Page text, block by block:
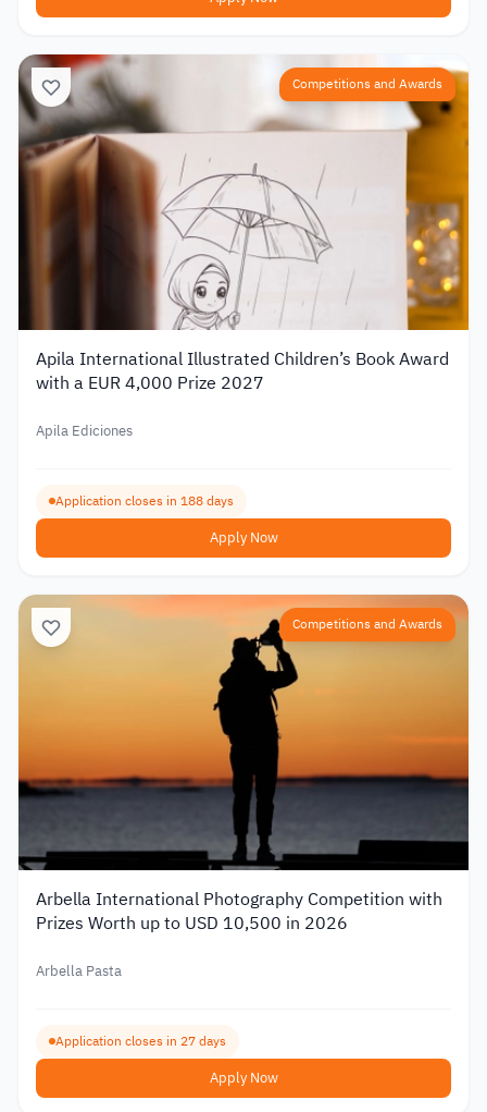
Competitions and Awards
Apila International Illustrated Children’s Book Award
with a EUR 4,000 Prize 2027
Apila Ediciones
Application closes in 188 days
Apply Now
Competitions and Awards
Arbella International Photography Competition with
Prizes Worth up to USD 10,500 in 2026
Arbella Pasta
Application closes in 27 days
Apply Now